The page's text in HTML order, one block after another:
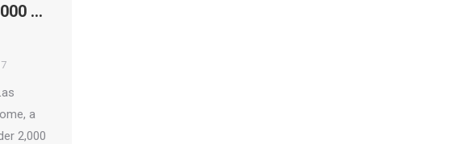
…
a
2,000